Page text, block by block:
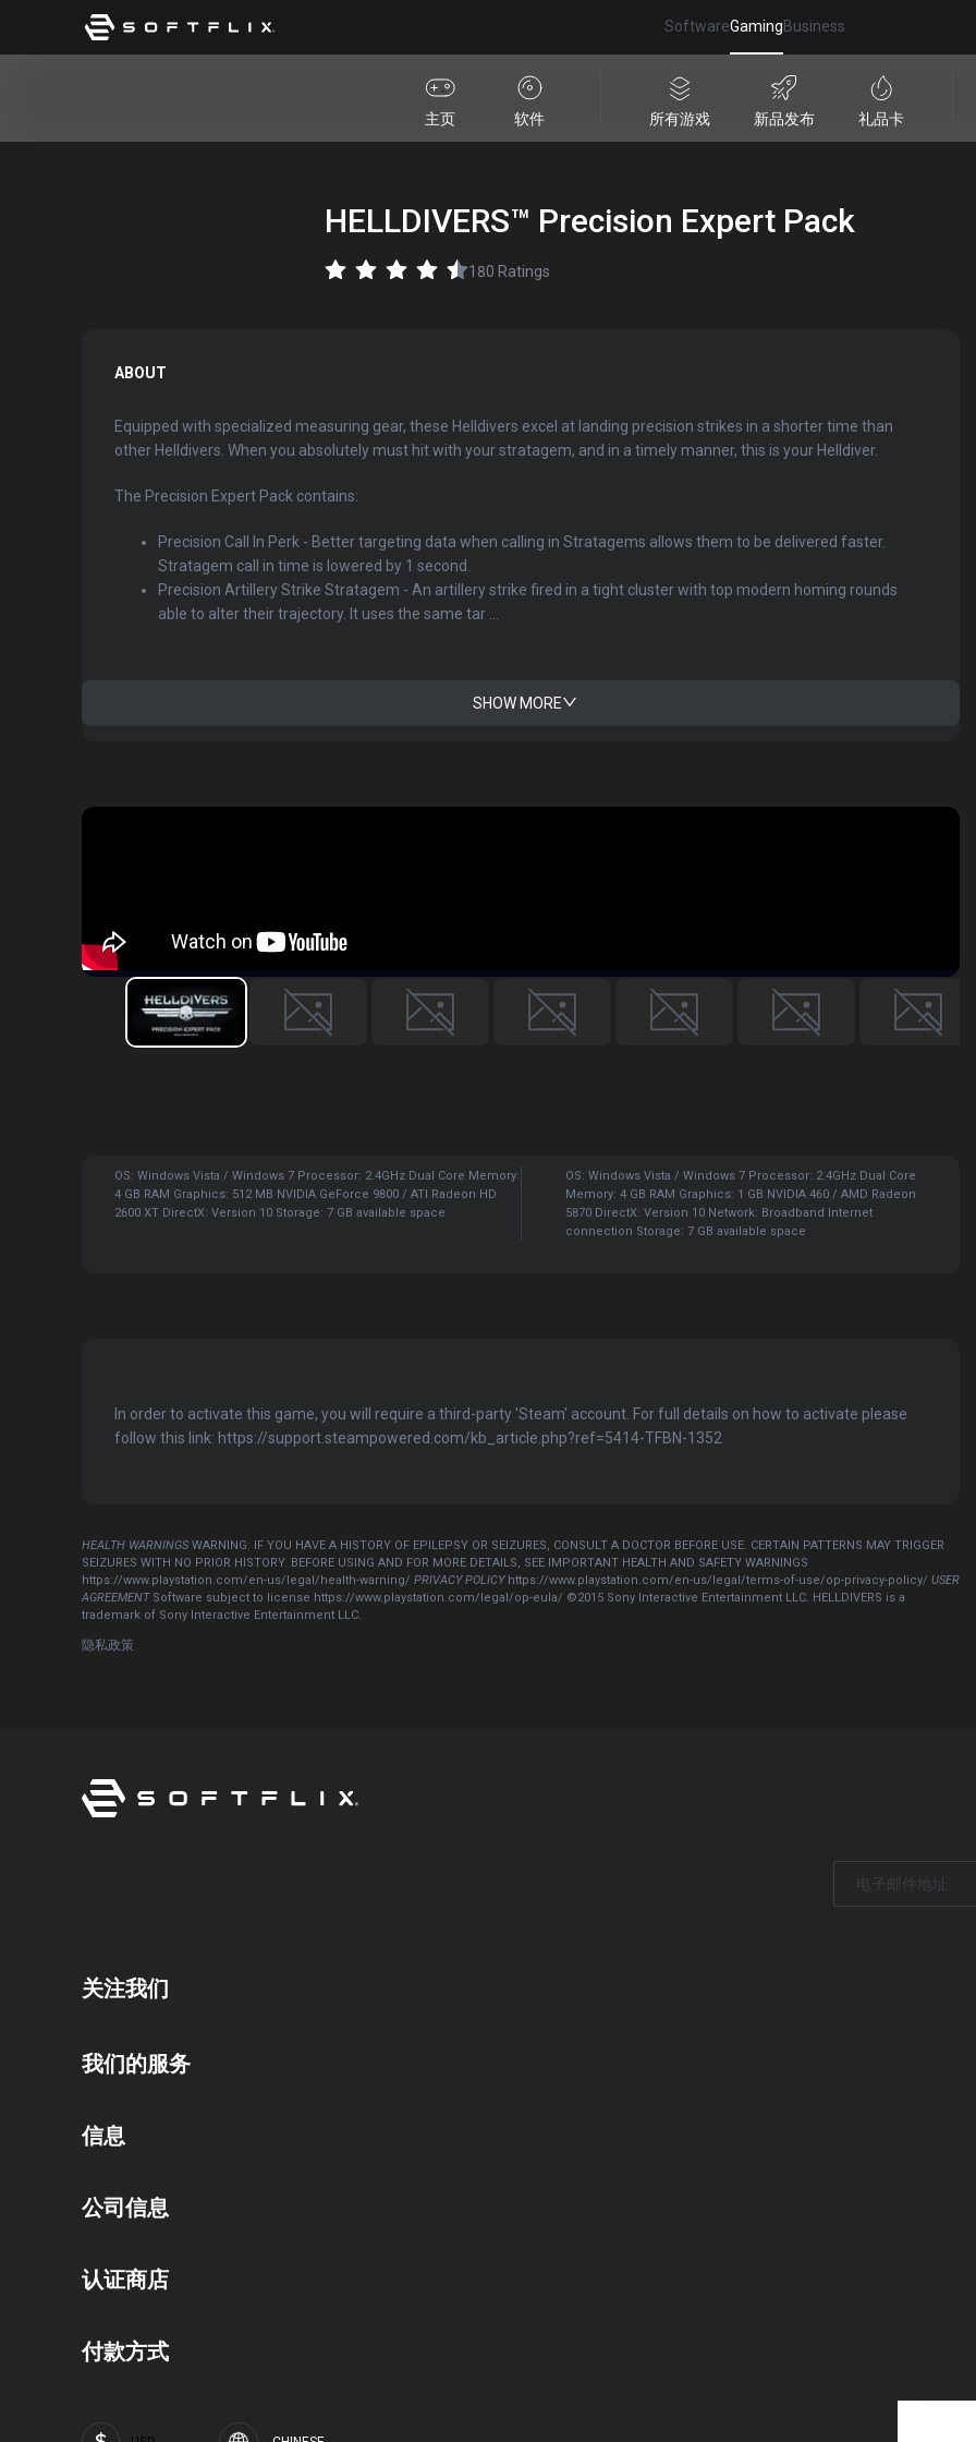
SoftwareGamingBusiness
主页 软件 所有游戏 新品发布 礼品卡
HELLDIVERS™ Precision Expert Pack
180 Ratings
ABOUT
Equipped with specialized measuring gear, these Helldivers excel at landing precision strikes in a shorter time than
other Helldivers. When you absolutely must hit with your stratagem, and in a timely manner, this is your Helldiver.
The Precision Expert Pack contains:
Precision Call In Perk - Better targeting data when calling in Stratagems allows them to be delivered faster.
Stratagem call in time is lowered by 1 second.
Precision Artillery Strike Stratagem - An artillery strike fired in a tight cluster with top modern homing rounds
able to alter their trajectory. It uses the same tar ...
SHOW MORE
OS: Windows Vista / Windows 7 Processor: 2.4GHz Dual Core Memory:
4 GB RAM Graphics: 512 MB NVIDIA GeForce 9800 / ATI Radeon HD
2600 XT DirectX: Version 10 Storage: 7 GB available space
OS: Windows Vista / Windows 7 Processor: 2.4GHz Dual Core
Memory: 4 GB RAM Graphics: 1 GB NVIDIA 460 / AMD Radeon
5870 DirectX: Version 10 Network: Broadband Internet
connection Storage: 7 GB available space
In order to activate this game, you will require a third-party 'Steam' account. For full details on how to activate please
follow this link: https://support.steampowered.com/kb_article.php?ref=5414-TFBN-1352
HEALTH WARNINGS WARNING: IF YOU HAVE A HISTORY OF EPILEPSY OR SEIZURES, CONSULT A DOCTOR BEFORE USE. CERTAIN PATTERNS MAY TRIGGER
SEIZURES WITH NO PRIOR HISTORY. BEFORE USING AND FOR MORE DETAILS, SEE IMPORTANT HEALTH AND SAFETY WARNINGS
https://www.playstation.com/en-us/legal/health-warning/ PRIVACY POLICYhttps://www.playstation.com/en-us/legal/terms-of-use/op-privacy-policy/ USER
AGREEMENTSoftware subject to license https://www.playstation.com/legal/op-eula/ ©2015 Sony Interactive Entertainment LLC. HELLDIVERS is a
trademark of Sony Interactive Entertainment LLC.
隐私政策
关注我们
我们的服务
联盟计划
公共机构门户
信息
运输和付款条款
撤回
公司信息
SOFTFLIX®品牌
认证商店
付款方式